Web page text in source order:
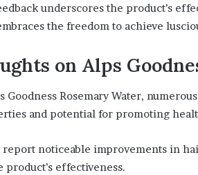
underscores the product’s
the freedom to achieve
on Alps
Goodness Rosemary Water,
and potential for promoting
noticeable improvements in
effectiveness.